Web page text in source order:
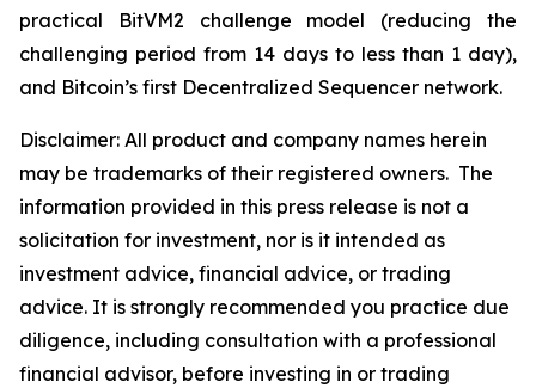
practical BitVM2 challenge model (reducing the
challenging period from 14 days to less than 1 day),
and Bitcoin’s first Decentralized Sequencer network.
Disclaimer: All product and company names herein
may be trademarks of their registered owners. The
information provided in this press release is not a
solicitation for investment, nor is it intended as
investment advice, financial advice, or trading
advice. It is strongly recommended you practice due
diligence, including consultation with a professional
financial advisor, before investing in or trading